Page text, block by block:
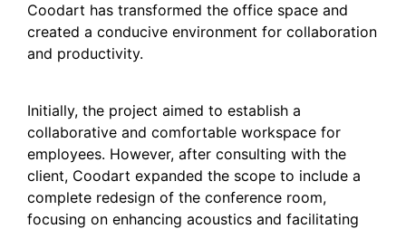
Coodart has transformed the office space and
created a conducive environment for collaboration
and productivity.
Initially, the project aimed to establish a
collaborative and comfortable workspace for
employees. However, after consulting with the
client, Coodart expanded the scope to include a
complete redesign of the conference room,
focusing on enhancing acoustics and facilitating